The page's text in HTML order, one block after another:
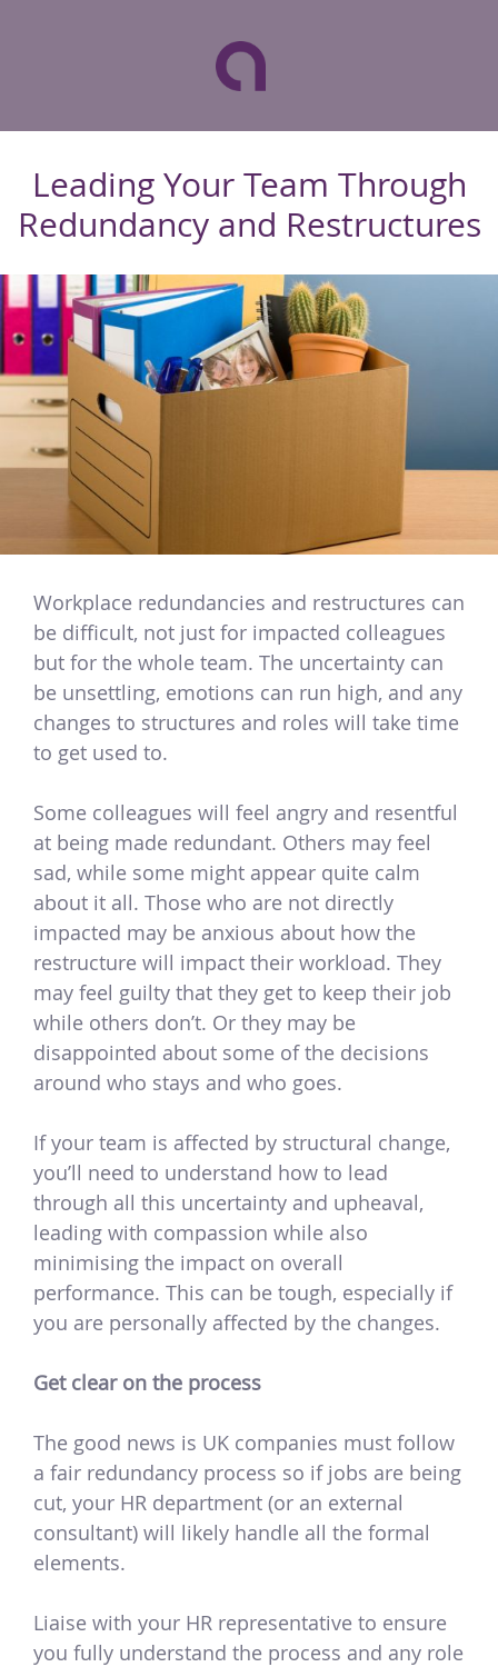
Leading Your Team Through
Redundancy and Restructures
Workplace redundancies and restructures can
be difficult, not just for impacted colleagues
but for the whole team. The uncertainty can
be unsettling, emotions can run high, and any
changes to structures and roles will take time
to get used to.
Some colleagues will feel angry and resentful
at being made redundant. Others may feel
sad, while some might appear quite calm
about it all. Those who are not directly
impacted may be anxious about how the
restructure will impact their workload. They
may feel guilty that they get to keep their job
while others don’t. Or they may be
disappointed about some of the decisions
around who stays and who goes.
If your team is affected by structural change,
you’ll need to understand how to lead
through all this uncertainty and upheaval,
leading with compassion while also
minimising the impact on overall
performance. This can be tough, especially if
you are personally affected by the changes.
Get clear on the process
The good news is UK companies must follow
a fair redundancy process so if jobs are being
cut, your HR department (or an external
consultant) will likely handle all the formal
elements.
Liaise with your HR representative to ensure
you fully understand the process and any role